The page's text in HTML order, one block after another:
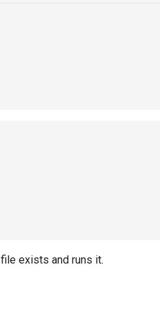
file exists and runs it.